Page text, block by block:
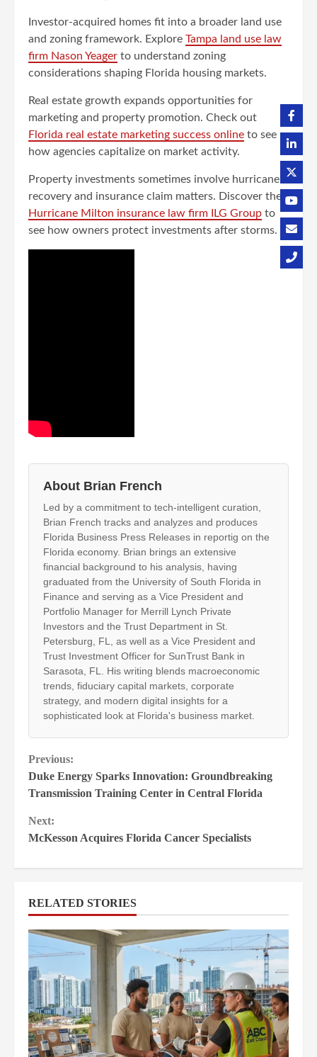
Investor-acquired homes fit into a broader land use
and zoning framework. Explore Tampa land use law
firm Nason Yeager to understand zoning
considerations shaping Florida housing markets.
Real estate growth expands opportunities for
marketing and property promotion. Check out
Florida real estate marketing success online to see
how agencies capitalize on market activity.
Property investments sometimes involve hurricane
recovery and insurance claim matters. Discover the
Hurricane Milton insurance law firm ILG Group to
see how owners protect investments after storms.
About Brian French
Led by a commitment to tech-intelligent curation,
Brian French tracks and analyzes and produces
Florida Business Press Releases in reportig on the
Florida economy. Brian brings an extensive
financial background to his analysis, having
graduated from the University of South Florida in
Finance and serving as a Vice President and
Portfolio Manager for Merrill Lynch Private
Investors and the Trust Department in St.
Petersburg, FL, as well as a Vice President and
Trust Investment Officer for SunTrust Bank in
Sarasota, FL. His writing blends macroeconomic
trends, fiduciary capital markets, corporate
strategy, and modern digital insights for a
sophisticated look at Florida's business market.
Continue
Reading
Previous:
Duke Energy Sparks Innovation: Groundbreaking
Transmission Training Center in Central Florida
Next:
McKesson Acquires Florida Cancer Specialists
RELATED STORIES